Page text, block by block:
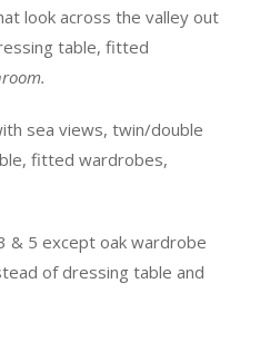
look across the valley out
table, fitted
sea views, twin/double
fitted wardrobes,
& 5 except oak wardrobe
of dressing table and